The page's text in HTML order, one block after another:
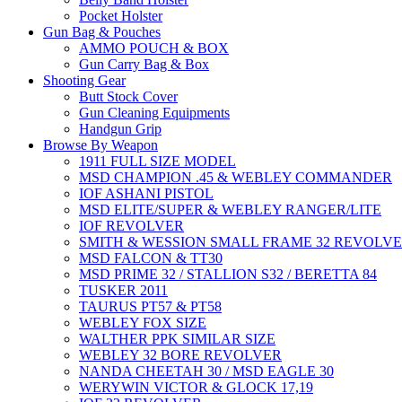
Pocket Holster
Gun Bag & Pouches
AMMO POUCH & BOX
Gun Carry Bag & Box
Shooting Gear
Butt Stock Cover
Gun Cleaning Equipments
Handgun Grip
Browse By Weapon
1911 FULL SIZE MODEL
MSD CHAMPION .45 & WEBLEY COMMANDER
IOF ASHANI PISTOL
MSD ELITE/SUPER & WEBLEY RANGER/LITE
IOF REVOLVER
SMITH & WESSION SMALL FRAME 32
MSD FALCON & TT30
MSD PRIME 32 / STALLION S32 / BERETTA 84
TUSKER 2011
TAURUS PT57 & PT58
WEBLEY FOX SIZE
WALTHER PPK SIMILAR SIZE
WEBLEY 32 BORE REVOLVER
NANDA CHEETAH 30 / MSD EAGLE 30
WERYWIN VICTOR & GLOCK 17,19